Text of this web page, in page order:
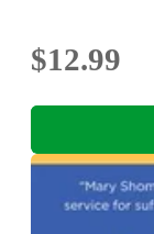
$12.99